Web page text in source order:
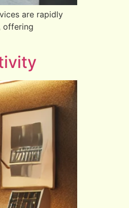
are rapidly
offering